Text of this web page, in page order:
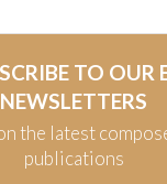
TO OUR
NEWSLETTERS
the latest
publications